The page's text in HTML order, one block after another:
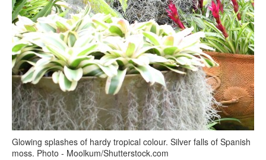
Glowing splashes of hardy tropical colour. Silver falls of Spanish
moss. Photo - Moolkum/Shutterstock.com